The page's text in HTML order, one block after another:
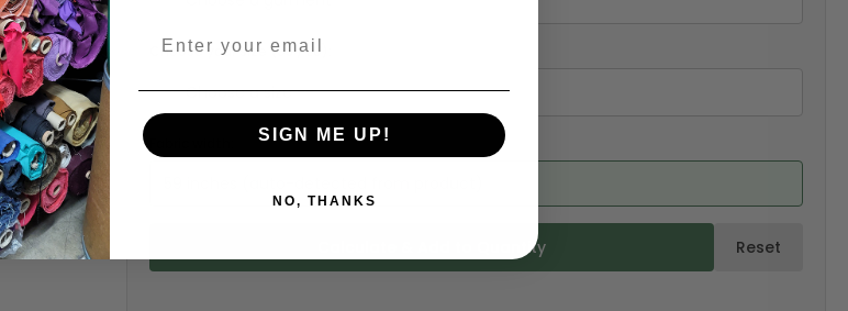
Choose your size (US / EU):
Calculate & Add to Quantity Reset
SIGN ME UP!
NO, THANKS